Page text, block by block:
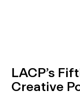
LACP’s
Creative